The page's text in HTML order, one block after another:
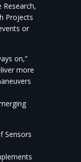
Research,
Projects
or
on,”
more
Sensors